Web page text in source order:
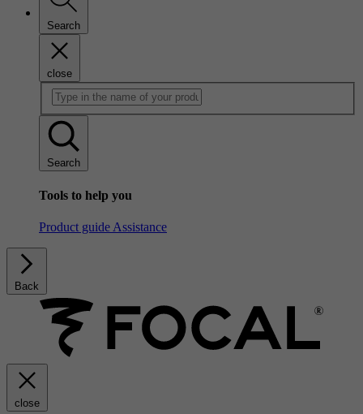
Search
close
Search
Tools to help you
Product guide Assistance
Back
close